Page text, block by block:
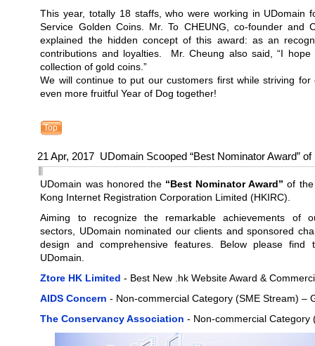
This year, totally 18 staffs, who were working in UDomain
Service Golden Coins. Mr. To CHEUNG, co-founder and
explained the hidden concept of this award: as an
contributions and loyalties. Mr. Cheung also said, “I
collection of gold coins.”
We will continue to put our customers first while striving
even more fruitful Year of Dog together!
Top
21 Apr, 2017 UDomain Scooped “Best Nominator Award”
UDomain was honored the “Best Nominator Award”of
Kong Internet Registration Corporation Limited (HKIRC).
Aiming to recognize the remarkable achievements of
sectors, UDomain nominated our clients and sponsored
design and comprehensive features. Below please
UDomain.
Ztore HK Limited - Best New .hk Website Award &
AIDS Concern - Non-commercial Category (SME Stream) –
The Conservancy Association - Non-commercial Category